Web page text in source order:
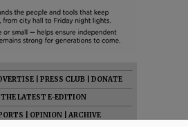
PRESS CLUB
DONATE
THE LATEST E-EDITION
OPINION
ARCHIVE